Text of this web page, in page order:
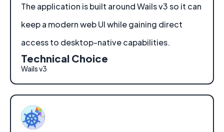
The application is built around Wails v3 so it can
keep a modern web UI while gaining direct
access to desktop-native capabilities.
Technical Choice
Wails v3